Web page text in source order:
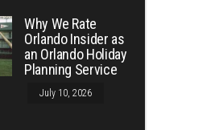
Why We Rate
Orlando Insider as
an Orlando Holiday
Planning Service
July 10, 2026